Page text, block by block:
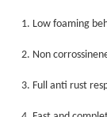
1. Low foaming
2. Non
3. Full anti rust